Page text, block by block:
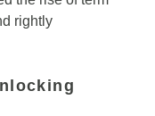
rightly